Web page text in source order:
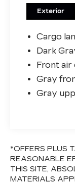
Exterior
Cargo
Dark
Front air
Gray
Gray
*OFFERS PLUS
REASONABLE
THIS SITE,
MATERIALS